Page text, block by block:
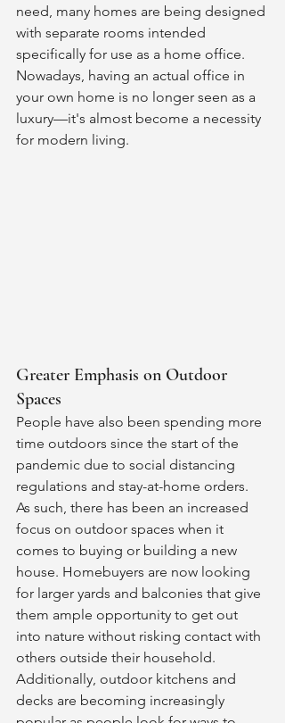
need, many homes are being designed
with separate rooms intended
specifically for use as a home office.
Nowadays, having an actual office in
your own home is no longer seen as a
luxury—it's almost become a necessity
for modern living.
Greater Emphasis on Outdoor
Spaces
People have also been spending more
time outdoors since the start of the
pandemic due to social distancing
regulations and stay-at-home orders.
As such, there has been an increased
focus on outdoor spaces when it
comes to buying or building a new
house. Homebuyers are now looking
for larger yards and balconies that give
them ample opportunity to get out
into nature without risking contact with
others outside their household.
Additionally, outdoor kitchens and
decks are becoming increasingly